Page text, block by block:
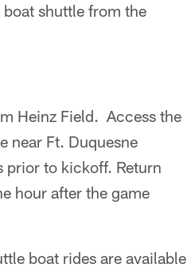
shuttle from the
Heinz Field. Access the
near Ft. Duquesne
prior to kickoff. Return
hour after the game
boat rides are available